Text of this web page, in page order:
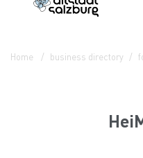
Home business directory